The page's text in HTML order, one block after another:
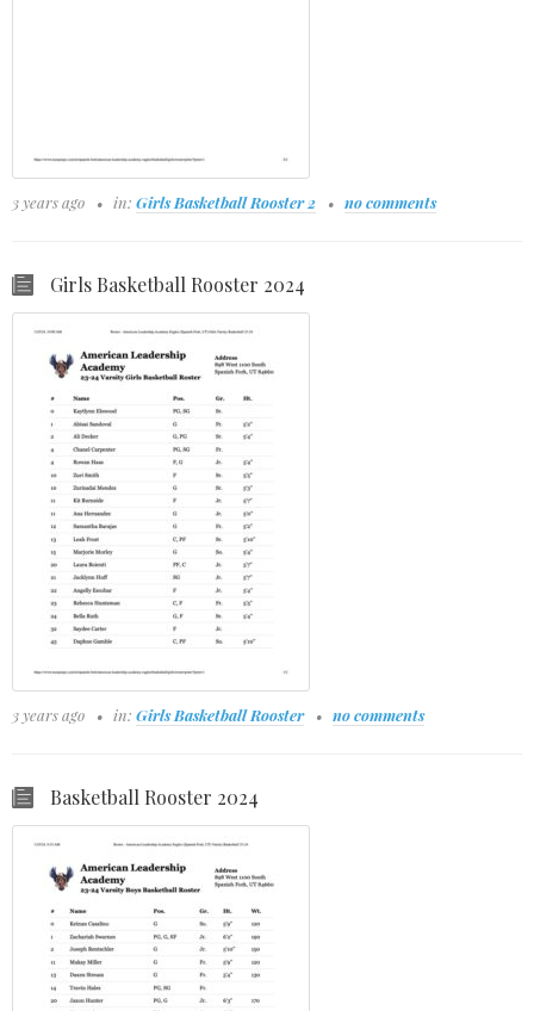
3 years ago in: Girls Basketball Rooster 2 no comments
Girls Basketball Rooster 2024
3 years ago in: Girls Basketball Rooster no comments
Basketball Rooster 2024